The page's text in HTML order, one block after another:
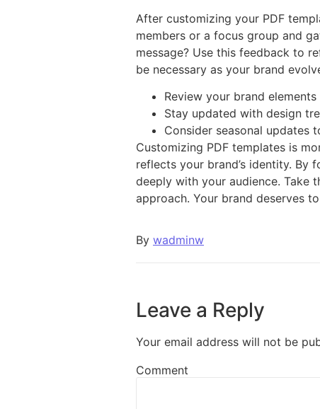
After customizing your PDF
members or a focus group and
message? Use this feedback to
be necessary as your brand
Review your brand
Stay updated with design
Consider seasonal updates
Customizing PDF templates is
reflects your brand’s identity. By
deeply with your audience. Take
approach. Your brand deserves
By wadminw
Leave a Reply
Your email address will not be
Comment